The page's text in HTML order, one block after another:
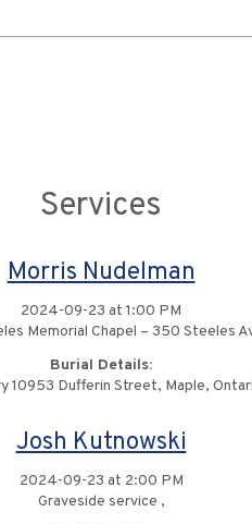
Services
Morris Nudelman
2024-09-23 at 1:00 PM
Memorial Chapel – 350 Steeles
Burial Details:
10953 Dufferin Street, Maple,
Josh Kutnowski
2024-09-23 at 2:00 PM
Graveside service ,